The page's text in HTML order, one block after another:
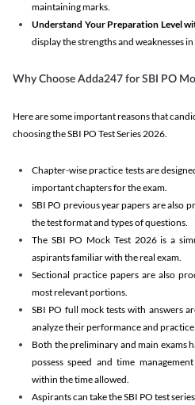
maintaining marks.
Understand Your Preparation Level
display the strengths and weaknesses
Why Choose Adda247 for SBI PO
Here are some important reasons that
choosing the SBI PO Test Series 2026.
Chapter-wise practice tests are
important chapters for the exam.
SBI PO previous year papers are also
the test format and types of questions.
The SBI PO Mock Test 2026 is a
aspirants familiar with the real exam.
Sectional practice papers are also
most relevant portions.
SBI PO full mock tests with answers
analyze their performance and
Both the preliminary and main exams
possess speed and time
within the time allowed.
Aspirants can take the SBI PO test